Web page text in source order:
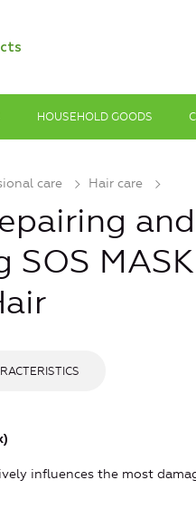
HOUSEHOLD GOODS
care Hair care
and
SOS
influences the most